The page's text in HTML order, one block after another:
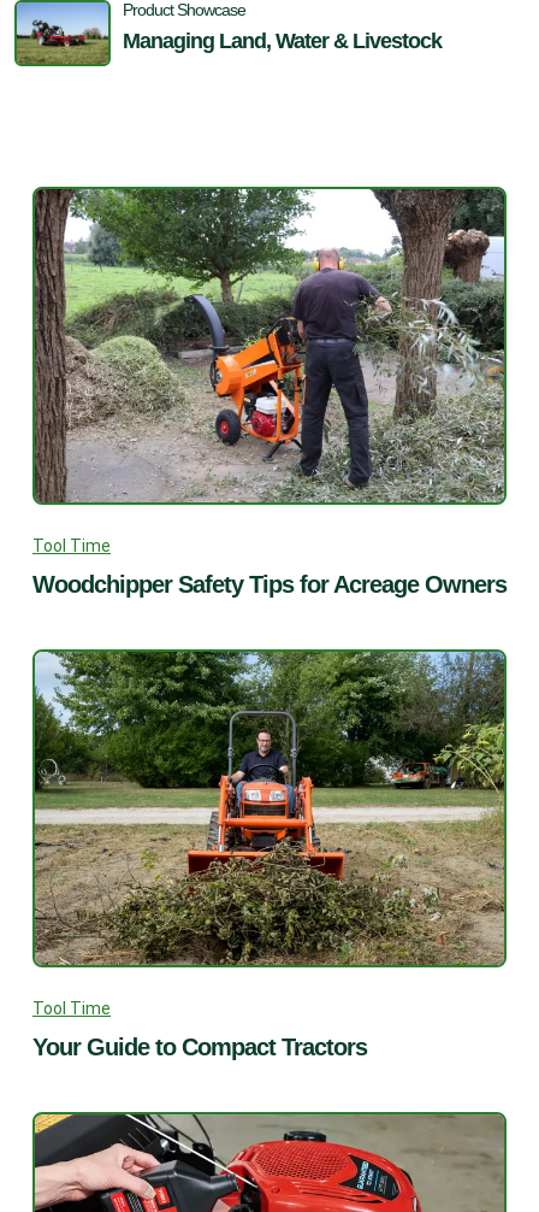
Product Showcase
Managing Land, Water & Livestock
Tool Time
Woodchipper Safety Tips for Acreage Owners
Tool Time
Your Guide to Compact Tractors